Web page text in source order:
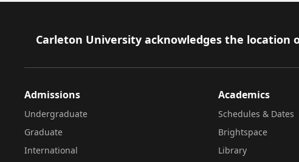
Footer
Carleton University acknowledges the
Admissions
Undergraduate
Graduate
International
Academics
Schedules & Dates
Brightspace
Library